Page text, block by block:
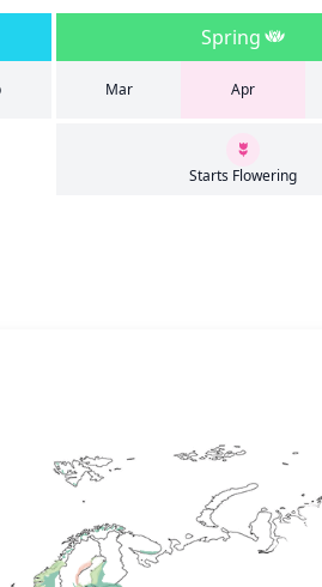
Spring
Mar Apr
Starts Flowering